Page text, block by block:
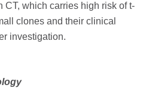
CT, which carries high risk of t-
clones and their clinical
investigation.